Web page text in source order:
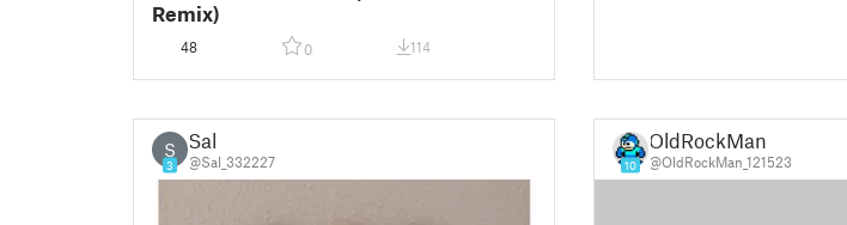
Remix)
48 0 114
S
3
Sal
@Sal_332227 10
OldRockMan
@OldRockMan_121523